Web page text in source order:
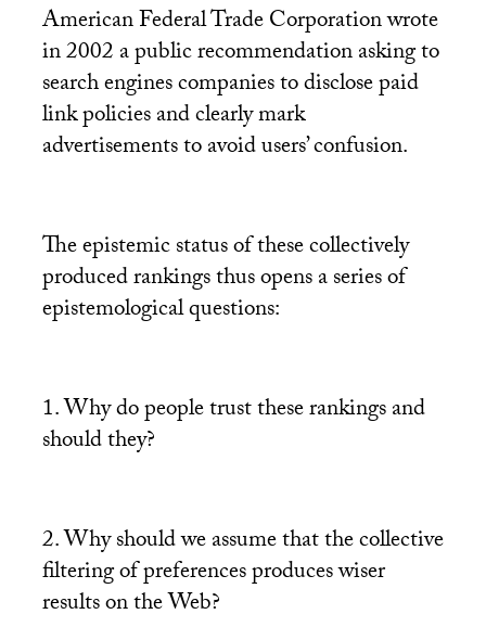
American Federal Trade Corporation wrote
in 2002 a public recommendation asking to
search engines companies to disclose paid
link policies and clearly mark
advertisements to avoid users’ confusion.
The epistemic status of these collectively
produced rankings thus opens a series of
epistemological questions:
1. Why do people trust these rankings and
should they?
2. Why should we assume that the collective
filtering of preferences produces wiser
results on the Web?